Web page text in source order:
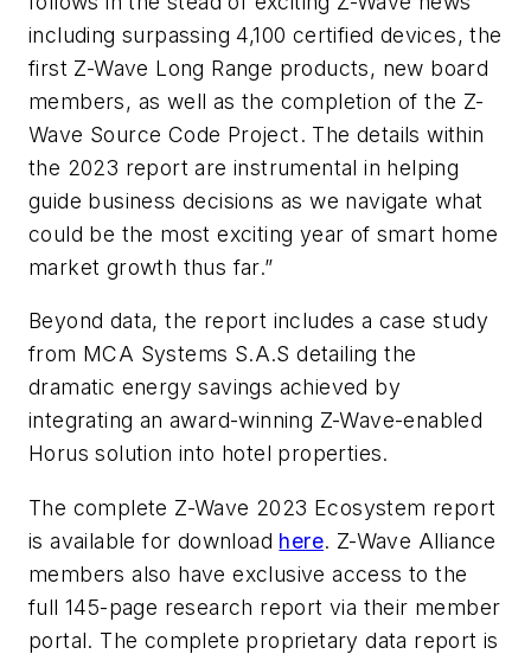
including surpassing 4,100 certified devices, the
first Z-Wave Long Range products, new board
members, as well as the completion of the Z-
Wave Source Code Project. The details within
the 2023 report are instrumental in helping
guide business decisions as we navigate what
could be the most exciting year of smart home
market growth thus far.”
Beyond data, the report includes a case study
from MCA Systems S.A.S detailing the
dramatic energy savings achieved by
integrating an award-winning Z-Wave-enabled
Horus solution into hotel properties.
The complete Z-Wave 2023 Ecosystem report
is available for download here. Z-Wave Alliance
members also have exclusive access to the
full 145-page research report via their member
portal. The complete proprietary data report is